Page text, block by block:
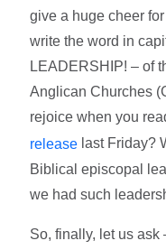
give a huge cheer
write the word in
LEADERSHIP! – of
Anglican Churches
rejoice when you
release last Friday?
Biblical episcopal
we had such
So, finally, let us ask